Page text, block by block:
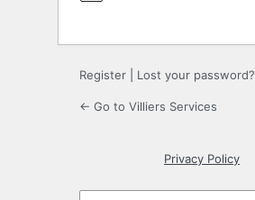
Register Lost your password?
← Go to Villiers Services
Privacy Policy